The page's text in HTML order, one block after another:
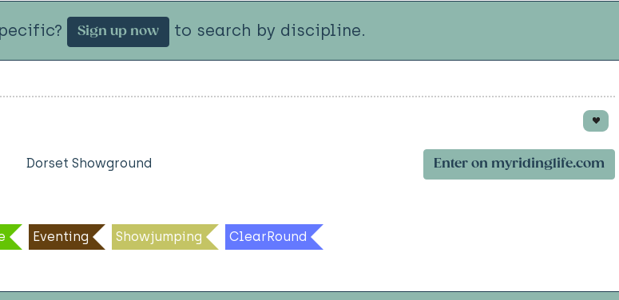
Sign up now to search by discipline.
Dorset Showground Enter on myridinglife.com
Eventing Showjumping ClearRound